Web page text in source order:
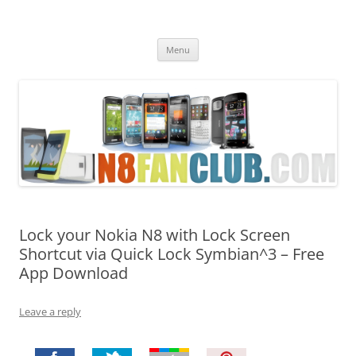
Menu
Lock your Nokia N8 with Lock Screen
Shortcut via Quick Lock Symbian^3 – Free
App Download
Leave a reply